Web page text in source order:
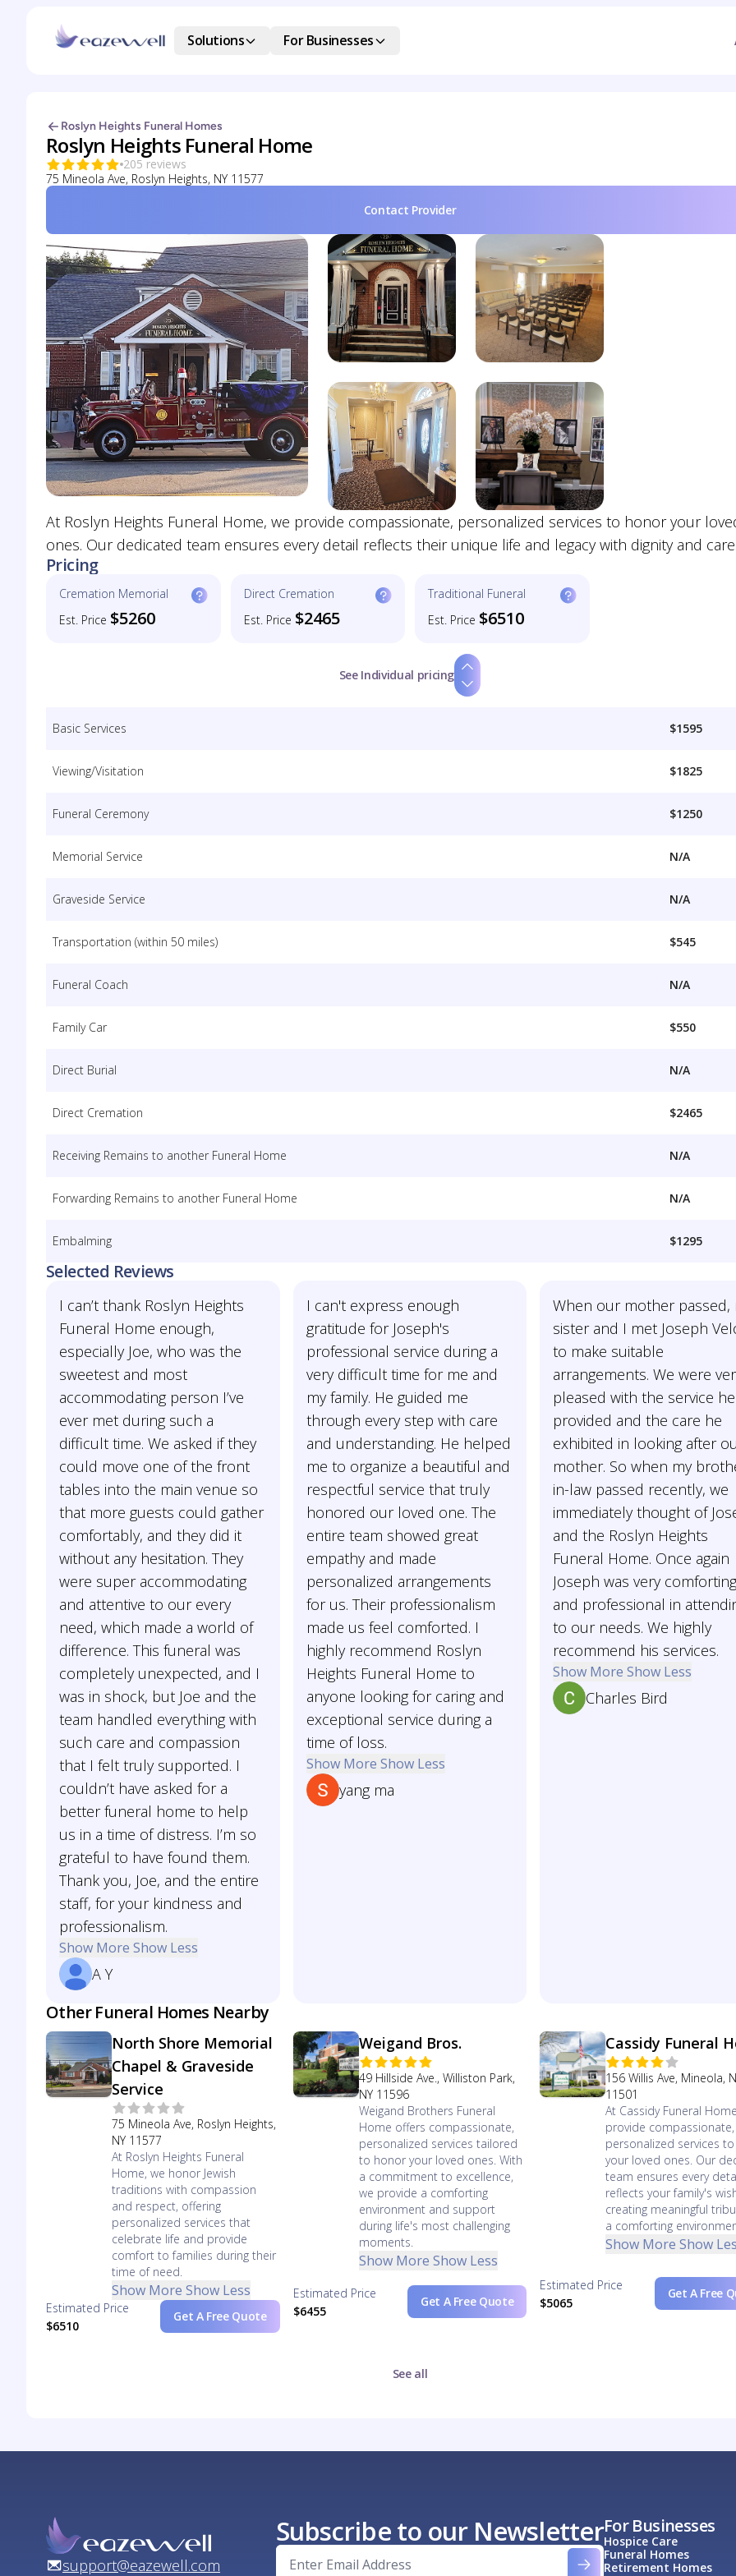
Solutions For Businesses
Roslyn Heights Funeral Homes
Roslyn Heights Funeral Home
205 reviews
75 Mineola Ave, Roslyn Heights, NY 11577
Contact Provider
At Roslyn Heights Funeral Home, we provide compassionate, personalized services to honor your
ones. Our dedicated team ensures every detail reflects their unique life and legacy with dignity and care.
Pricing
Cremation Memorial
Est. Price $5260
Direct Cremation
Est. Price $2465
Traditional Funeral
Est. Price $6510
See Individual pricing
Basic Services $1595
Viewing/Visitation $1825
Funeral Ceremony $1250
Memorial Service N/A
Graveside Service N/A
Transportation (within 50 miles) $545
Funeral Coach N/A
Family Car $550
Direct Burial N/A
Direct Cremation $2465
Receiving Remains to another Funeral Home N/A
Forwarding Remains to another Funeral Home N/A
Embalming $1295
Selected Reviews
I can’t thank Roslyn Heights
Funeral Home enough,
especially Joe, who was the
sweetest and most
accommodating person I’ve
ever met during such a
difficult time. We asked if they
could move one of the front
tables into the main venue so
that more guests could gather
comfortably, and they did it
without any hesitation. They
were super accommodating
and attentive to our every
need, which made a world of
difference. This funeral was
completely unexpected, and I
was in shock, but Joe and the
team handled everything with
such care and compassion
that I felt truly supported. I
couldn’t have asked for a
better funeral home to help
us in a time of distress. I’m so
grateful to have found them.
Thank you, Joe, and the entire
staff, for your kindness and
professionalism.
Show More Show Less
A Y
I can't express enough
gratitude for Joseph's
professional service during a
very difficult time for me and
my family. He guided me
through every step with care
and understanding. He helped
me to organize a beautiful and
respectful service that truly
honored our loved one. The
entire team showed great
empathy and made
personalized arrangements
for us. Their professionalism
made us feel comforted. I
highly recommend Roslyn
Heights Funeral Home to
anyone looking for caring and
exceptional service during a
time of loss.
Show More Show Less
yang ma
When our mother passed,
sister and I met Joseph
to make suitable
arrangements. We were
pleased with the service he
provided and the care he
exhibited in looking after
mother. So when my
in-law passed recently, we
immediately thought of
and the Roslyn Heights
Funeral Home. Once again
Joseph was very
and professional in
to our needs. We highly
recommend his services.
Show More Show Less
Charles Bird
Other Funeral Homes Nearby
North Shore Memorial
Chapel & Graveside
Service
75 Mineola Ave, Roslyn Heights,
NY 11577
At Roslyn Heights Funeral
Home, we honor Jewish
traditions with compassion
and respect, offering
personalized services that
celebrate life and provide
comfort to families during their
time of need.
Show More Show Less
Estimated Price
$6510
Get A Free Quote
Weigand Bros.
49 Hillside Ave., Williston Park,
NY 11596
Weigand Brothers Funeral
Home offers compassionate,
personalized services tailored
to honor your loved ones. With
a commitment to excellence,
we provide a comforting
environment and support
during life's most challenging
moments.
Show More Show Less
Estimated Price
$6455
Get A Free Quote
Cassidy Funeral
156 Willis Ave, Mineola,
11501
At Cassidy Funeral
provide compassionate,
personalized services
your loved ones. Our
team ensures every
reflects your family's
creating meaningful
a comforting
Show More Show
Estimated Price
$5065
Get A Free
See all
support@eazewell.com
Subscribe to our NewsletterFor Businesses
Hospice Care
Funeral Homes
Retirement Homes